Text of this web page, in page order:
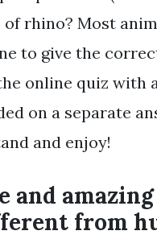
rhino? Most
to give the
online quiz with
on a separate
and enjoy!
and amazing
from